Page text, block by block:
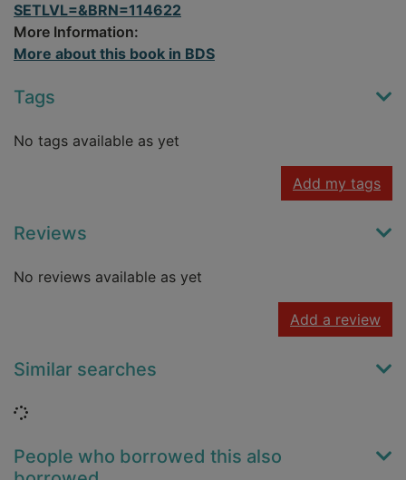
SETLVL=&BRN=114622
More Information:
More about this book in BDS
Tags
No tags available as yet
Add my tags
Reviews
No reviews available as yet
Add a review
Similar searches
Loading...
People who borrowed this also